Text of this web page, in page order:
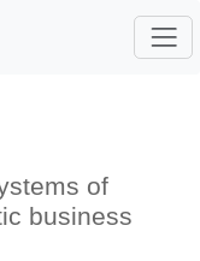
of
business